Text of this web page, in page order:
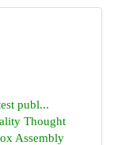
publ...
Thought
Assembly